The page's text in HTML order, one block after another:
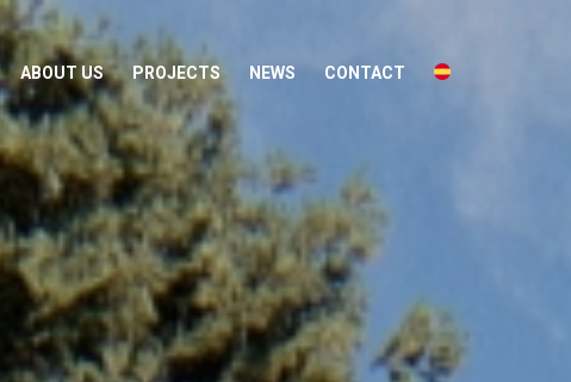
ABOUT US PROJECTS NEWS CONTACT